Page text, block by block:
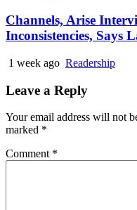
Channels, Arise
Inconsistencies, Says
1 week ago Readership
Leave a Reply
Your email address will not
marked *
Comment *